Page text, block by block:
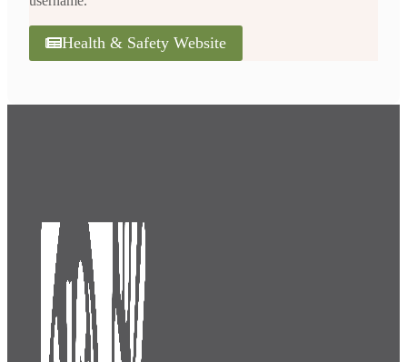
Health & Safety Website